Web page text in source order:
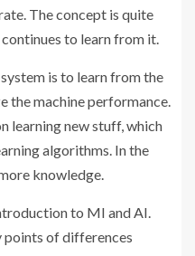
The concept is quite
to learn from it.
is to learn from the
the machine performance.
learning new stuff, which
algorithms. In the
knowledge.
to MI and AI.
points of differences